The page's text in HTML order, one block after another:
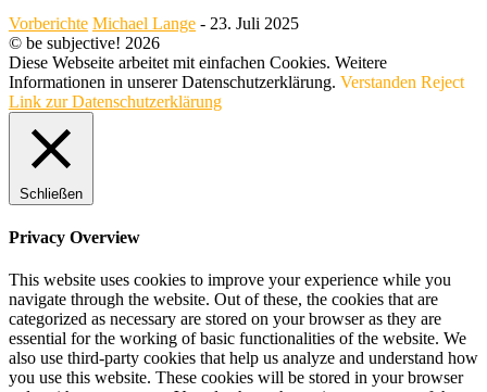
Vorberichte Michael Lange - 23. Juli 2025
© be subjective! 2026
Diese Webseite arbeitet mit einfachen Cookies. Weitere
Informationen in unserer Datenschutzerklärung. Verstanden Reject
Link zur Datenschutzerklärung
Schließen
Privacy Overview
This website uses cookies to improve your experience while you
navigate through the website. Out of these, the cookies that are
categorized as necessary are stored on your browser as they are
essential for the working of basic functionalities of the website. We
also use third-party cookies that help us analyze and understand how
you use this website. These cookies will be stored in your browser